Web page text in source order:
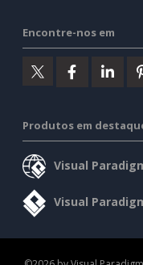
Encontre-nos em
Produtos em
Visual
Visual